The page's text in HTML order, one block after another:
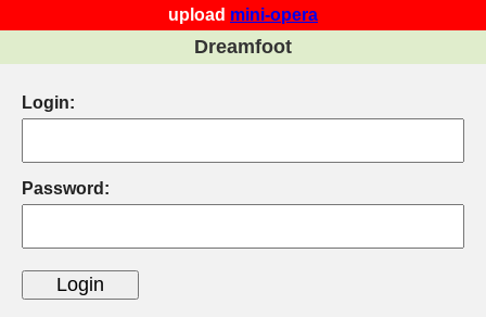
upload mini-opera
Dreamfoot
Login:
Password: